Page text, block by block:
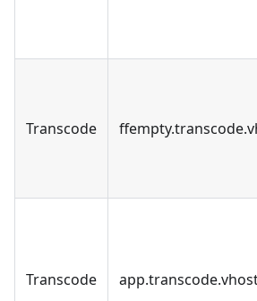
Transcode
Transcode